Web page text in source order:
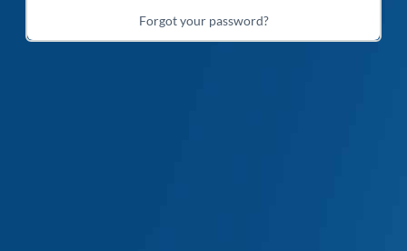
Forgot your password?